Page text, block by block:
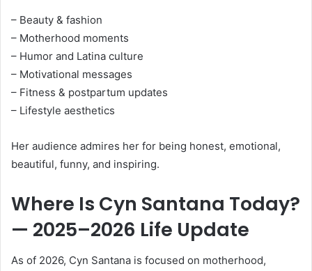
– Beauty & fashion
– Motherhood moments
– Humor and Latina culture
– Motivational messages
– Fitness & postpartum updates
– Lifestyle aesthetics
Her audience admires her for being honest, emotional,
beautiful, funny, and inspiring.
Where Is Cyn Santana Today?
— 2025–2026 Life Update
As of 2026, Cyn Santana is focused on motherhood,